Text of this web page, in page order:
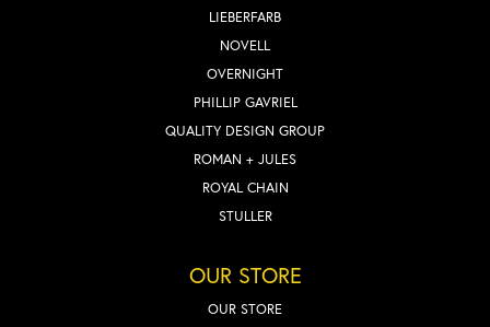
LIEBERFARB
NOVELL
OVERNIGHT
PHILLIP GAVRIEL
QUALITY DESIGN GROUP
ROMAN + JULES
ROYAL CHAIN
STULLER
OUR STORE
OUR STORE